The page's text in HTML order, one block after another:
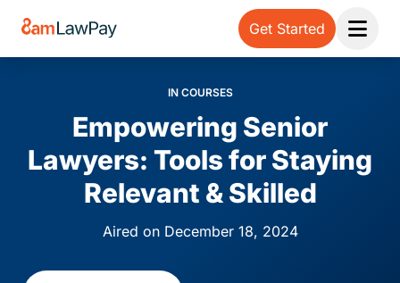
Get Started
Open
IN COURSES
Empowering Senior
Lawyers: Tools for Staying
Relevant & Skilled
Aired on December 18, 2024